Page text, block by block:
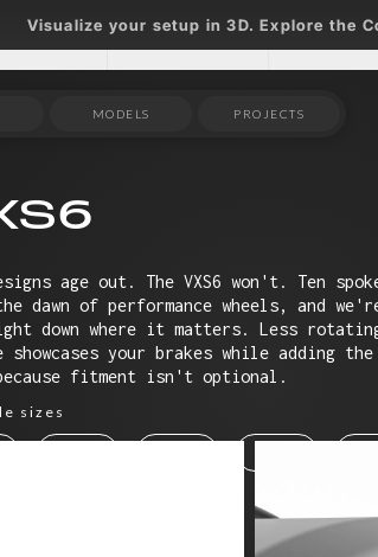
Visualize your setup in 3D. Explore the
MODELS PROJECTS
age out. The VXS6 won't. Ten
dawn of performance wheels, and
down where it matters. Less
your brakes while adding
fitment isn't optional.
sizes